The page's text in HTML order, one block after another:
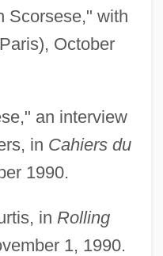
Scorsese," with
October
an interview
in Cahiers du
1990.
in Rolling
1, 1990.